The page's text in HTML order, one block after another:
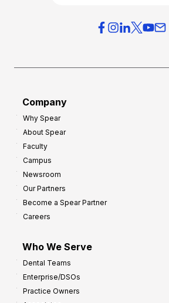
Company
Why Spear
About Spear
Faculty
Campus
Newsroom
Our Partners
Become a Spear Partner
Careers
Who We Serve
Dental Teams
Enterprise/DSOs
Practice Owners